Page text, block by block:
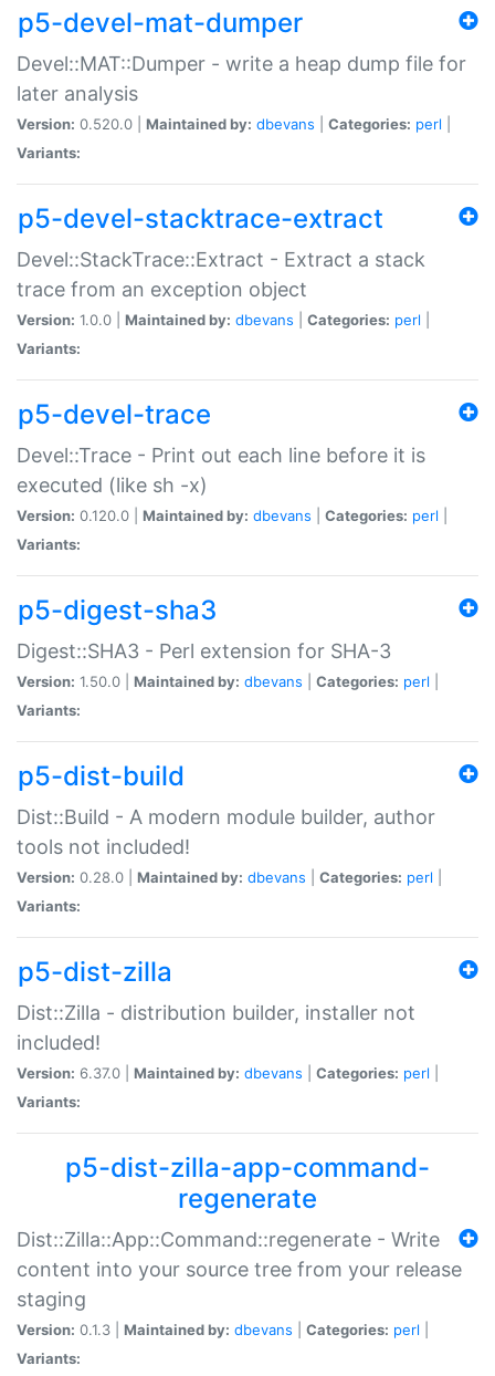
p5-devel-mat-dumper
Devel::MAT::Dumper - write a heap dump file for
later analysis
Version: 0.520.0 | Maintained by: dbevans Categories: perl
Variants:
p5-devel-stacktrace-extract
Devel::StackTrace::Extract - Extract a stack
trace from an exception object
Version: 1.0.0 | Maintained by: dbevans Categories: perl
Variants:
p5-devel-trace
Devel::Trace - Print out each line before it is
executed (like sh -x)
Version: 0.120.0 | Maintained by: dbevans Categories: perl
Variants:
p5-digest-sha3
Digest::SHA3 - Perl extension for SHA-3
Version: 1.50.0 | Maintained by: dbevans Categories: perl
Variants:
p5-dist-build
Dist::Build - A modern module builder, author
tools not included!
Version: 0.28.0 | Maintained by: dbevans Categories: perl
Variants:
p5-dist-zilla
Dist::Zilla - distribution builder, installer not
included!
Version: 6.37.0 | Maintained by: dbevans Categories: perl
Variants:
p5-dist-zilla-app-command-
regenerate
Dist::Zilla::App::Command::regenerate - Write
content into your source tree from your release
staging
Version: 0.1.3 | Maintained by: dbevans Categories: perl
Variants: